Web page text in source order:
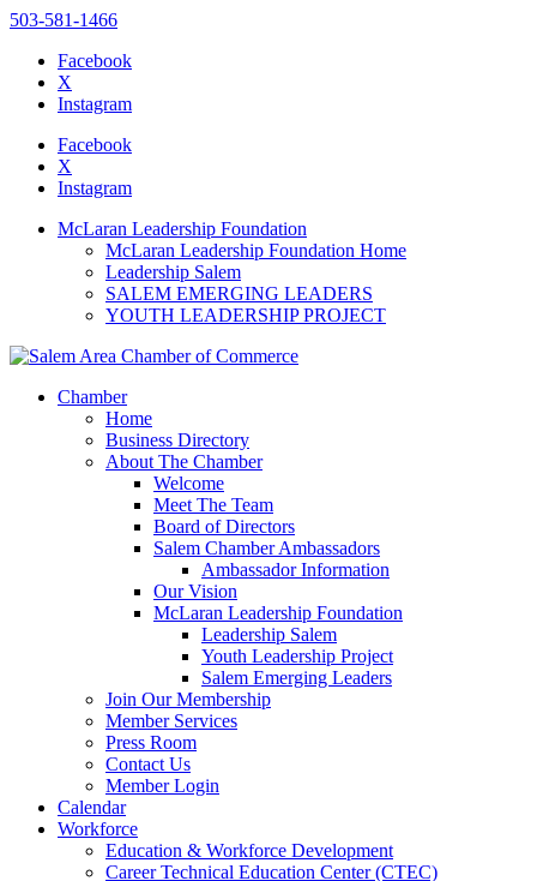
website
includes
accessibility
503-581-1466
Facebook
X
Instagram
Facebook
X
Instagram
McLaran Leadership Foundation
McLaran Leadership Foundation Home
Leadership Salem
SALEM EMERGING LEADERS
YOUTH LEADERSHIP PROJECT
Chamber
Home
Business Directory
About The Chamber
Welcome
Meet The Team
Board of Directors
Salem Chamber Ambassadors
Ambassador Information
Our Vision
McLaran Leadership Foundation
Leadership Salem
Youth Leadership Project
Salem Emerging Leaders
Join Our Membership
Member Services
Press Room
Contact Us
Member Login
Calendar
Workforce
Education & Workforce Development
Career Technical Education Center (CTEC)